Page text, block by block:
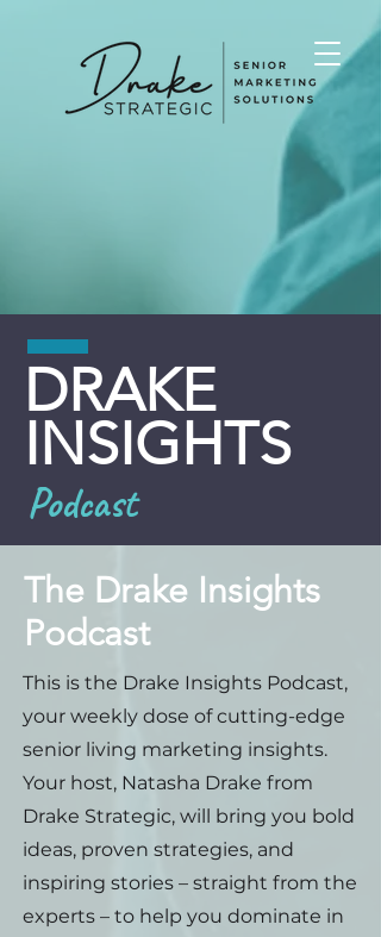
DRAKE
INSIGHTS
Podcast
The Drake Insights
Podcast
This is the Drake Insights Podcast,
your weekly dose of cutting-edge
senior living marketing insights.
Your host, Natasha Drake from
Drake Strategic, will bring you bold
ideas, proven strategies, and
inspiring stories – straight from the
experts – to help you dominate in